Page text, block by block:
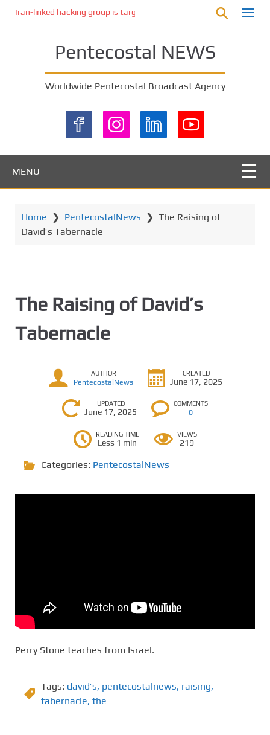
Iran-linked hacking group is targeting Israeli shipping, US
Pentecostal NEWS
Worldwide Pentecostal Broadcast Agency
MENU
Home ❯ PentecostalNews ❯ The Raising of
David’s Tabernacle
The Raising of David’s
Tabernacle
AUTHOR
PentecostalNews
CREATED
June 17, 2025
UPDATED
June 17, 2025
COMMENTS
0
READING TIME
Less 1 min
VIEWS
219
Categories: PentecostalNews
Perry Stone teaches from Israel.
Tags: david’s, pentecostalnews, raising,
tabernacle, the